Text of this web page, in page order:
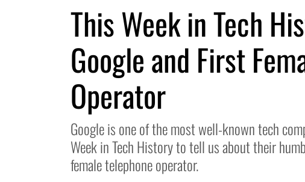
This Week in Tech
Google and First
Operator
Google is one of the most well-known tech
Week in Tech History to tell us about their
female telephone operator.